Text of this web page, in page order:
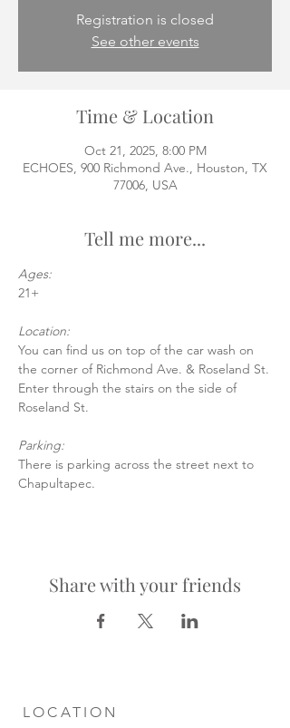
Registration is closed
See other events
Time & Location
Oct 21, 2025, 8:00 PM
ECHOES, 900 Richmond Ave., Houston, TX
77006, USA
Tell me more...
Ages:
21+
Location:
You can find us on top of the car wash on
the corner of Richmond Ave. & Roseland St.
Enter through the stairs on the side of
Roseland St.
Parking:
There is parking across the street next to
Chapultapec.
Share with your friends
LOCATION